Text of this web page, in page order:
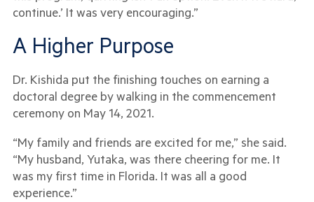
continue.’ It was very encouraging.”
A Higher Purpose
Dr. Kishida put the finishing touches on earning a
doctoral degree by walking in the commencement
ceremony on May 14, 2021.
“My family and friends are excited for me,” she said.
“My husband, Yutaka, was there cheering for me. It
was my first time in Florida. It was all a good
experience.”